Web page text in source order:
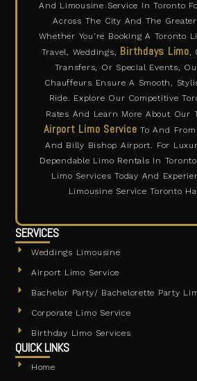
o
o
k
g
r
a
m
t
t
e
r
And Limousine Service In Toronto
Across The City And The
Whether You’re Booking A Toronto
Travel, Weddings, Birthdays Limo,
Transfers, Or Special Events,
Chauffeurs Ensure A Smooth,
Ride. Explore Our Competitive
Rates And Learn More About Our
Airport Limo Service To And
And Billy Bishop Airport. For
Dependable Limo Rentals In
Limo Services Today And
Limousine Service Toronto
SERVICES
Weddings Limousine
Airport Limo Service
Bachelor Party/ Bachelorette Party
Corporate Limo Service
Birthday Limo Services
QUICK LINKS
Home